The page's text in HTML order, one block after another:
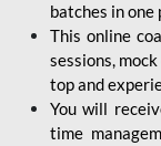
batches in one
This online
sessions,
top and
You will
time